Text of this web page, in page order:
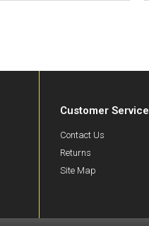
Customer Service
Contact Us
Returns
Site Map